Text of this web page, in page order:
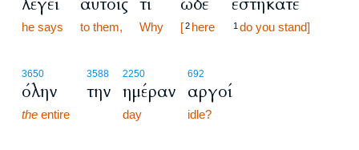
he says to them, Why [2 here 1 do you stand]
3650
όλην
the entire
3588
την
2250
ημέραν
day
692
αργοί
idle?